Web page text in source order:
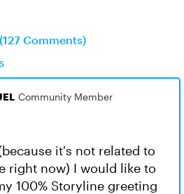
Comments)
Community Member
it's not related to
right now) I would like to
100% Storyline greeting